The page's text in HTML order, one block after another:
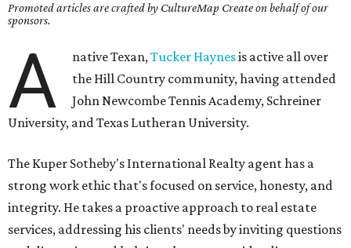
Promoted articles are crafted by CultureMap Create on behalf of our
sponsors.
A native Texan,Tucker Haynesis active all over
the Hill Country community, having attended
John Newcombe Tennis Academy, Schreiner
University, and Texas Lutheran University.
The Kuper Sotheby's International Realty agent has a
strong work ethic that's focused on service, honesty, and
integrity. He takes a proactive approach to real estate
services, addressing his clients' needs by inviting questions